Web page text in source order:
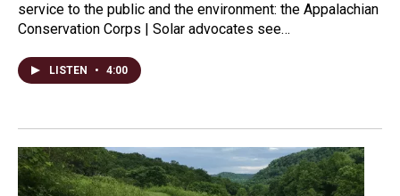
service to the public and the environment: the Appalachian
Conservation Corps | Solar advocates see…
LISTEN • 4:00